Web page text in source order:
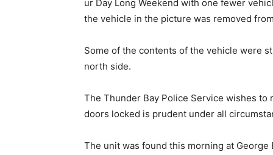
ur Day Long Weekend with one fewer
the vehicle in the picture was removed
Some of the contents of the vehicle were
north side.
The Thunder Bay Police Service wishes
doors locked is prudent under all
The unit was found this morning at George